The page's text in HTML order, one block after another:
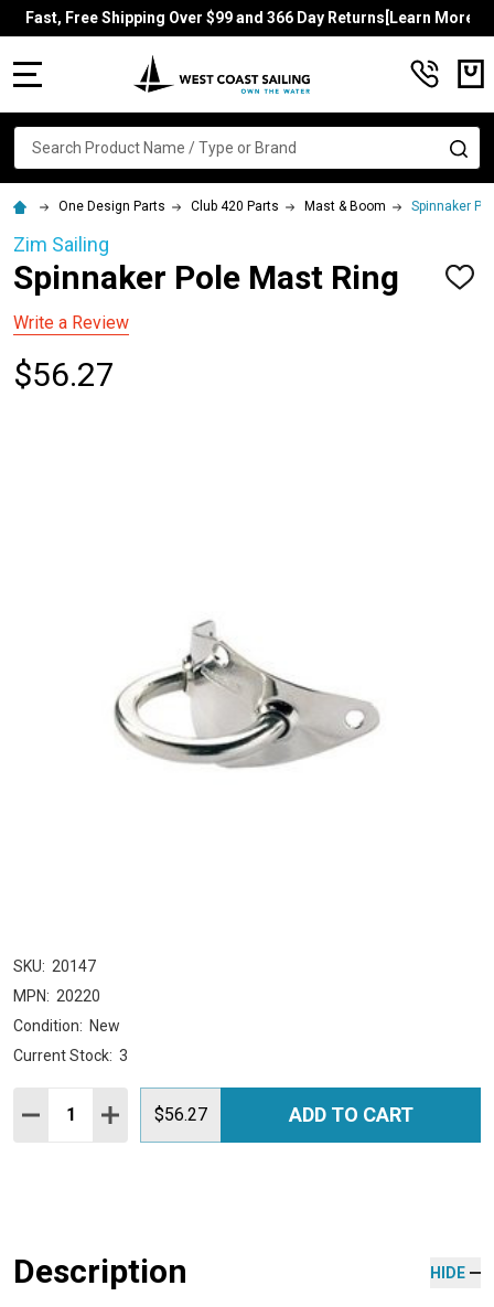
Fast, Free Shipping Over $99 and 366 Day Returns[Learn More]
Search
One Design Parts Club 420 Parts Mast & Boom Spinnaker
Zim Sailing
Spinnaker Pole Mast Ring
ADD
Write a Review
$56.27
SKU: 20147
MPN: 20220
Condition: New
Current Stock: 3
Quantity:
DECREASE QUANTITY:
INCREASE QUANTITY:
$56.27 ADD TO CART
Description HIDE